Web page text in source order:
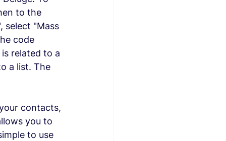
to the
select "Mass
code
related to a
a list. The
contacts,
you to
to use